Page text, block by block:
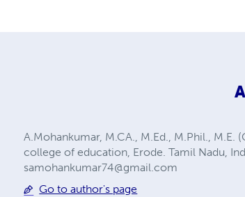
A.Mohankumar, M.CA., M.Ed., M.Phil.,
college of education, Erode. Tamil Nadu,
samohankumar74@gmail.com
Go to author's page